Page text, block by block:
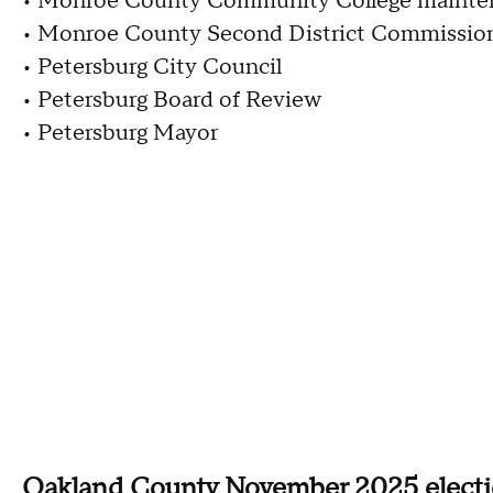
• Monroe County Second District
• Petersburg City Council
• Petersburg Board of Review
• Petersburg Mayor